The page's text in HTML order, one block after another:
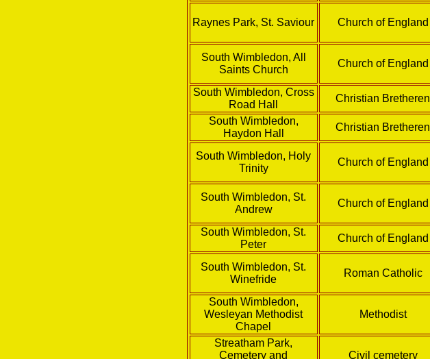
Raynes Park, St. Saviour Church of England
South Wimbledon, All
Saints Church
Church of England
South Wimbledon, Cross
Road Hall
Christian Bretheren
South Wimbledon,
Haydon Hall
Christian Bretheren
South Wimbledon, Holy
Trinity
Church of England
South Wimbledon, St.
Andrew
Church of England
South Wimbledon, St.
Peter
Church of England
South Wimbledon, St.
Winefride
Roman Catholic
South Wimbledon,
Wesleyan Methodist
Chapel
Methodist
Streatham Park,
Cemetery and
Civil cemetery